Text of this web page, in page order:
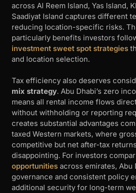
across Al Reem Island, Yas Island,
Saadiyat Island captures different
reducing location-specific risks.
particularly benefits investors
investment sweet spot strategies
and location selection.
Tax efficiency also deserves
mix strategy. Abu Dhabi’s zero
means all rental income flows
without withholding or reporting
creates substantial advantages
taxed Western markets, where
competitive but net after-tax
disappointing. For investors
opportunities across emirates, Abu
governance and consistent policy
additional security for long-term